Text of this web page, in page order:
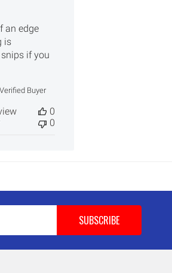
an edge
is
if you
Verified Buyer
0
0